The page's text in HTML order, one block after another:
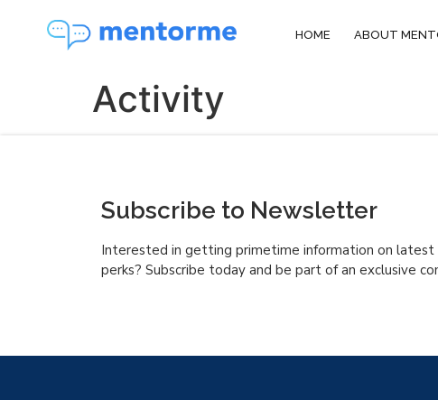
HOME ABOUT
Activity
Subscribe to Newsletter
Interested in getting primetime information on latest
perks? Subscribe today and be part of an exclusive